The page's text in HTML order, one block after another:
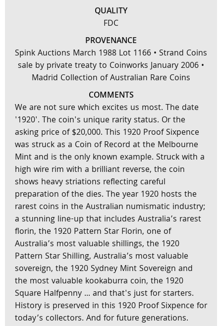
QUALITY
FDC
PROVENANCE
Spink Auctions March 1988 Lot 1166 • Strand Coins
sale by private treaty to Coinworks January 2006 •
Madrid Collection of Australian Rare Coins
COMMENTS
We are not sure which excites us most. The date
'1920'. The coin's unique rarity status. Or the
asking price of $20,000. This 1920 Proof Sixpence
was struck as a Coin of Record at the Melbourne
Mint and is the only known example. Struck with a
high wire rim with a brilliant reverse, the coin
shows heavy striations reflecting careful
preparation of the dies. The year 1920 hosts the
rarest coins in the Australian numismatic industry;
a stunning line-up that includes Australia’s rarest
florin, the 1920 Pattern Star Florin, one of
Australia’s most valuable shillings, the 1920
Pattern Star Shilling, Australia’s most valuable
sovereign, the 1920 Sydney Mint Sovereign and
the most valuable kookaburra coin, the 1920
Square Halfpenny ... and that's just for starters.
History is preserved in this 1920 Proof Sixpence for
today’s collectors. And for future generations.